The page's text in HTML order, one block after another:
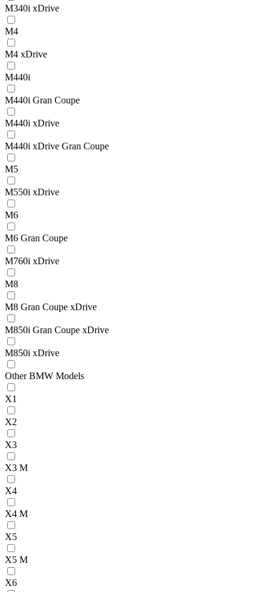
M340i xDrive
M4
M4 xDrive
M440i
M440i Gran Coupe
M440i xDrive
M440i xDrive Gran Coupe
M5
M550i xDrive
M6
M6 Gran Coupe
M760i xDrive
M8
M8 Gran Coupe xDrive
M850i Gran Coupe xDrive
M850i xDrive
Other BMW Models
X1
X2
X3
X3 M
X4
X4 M
X5
X5 M
X6